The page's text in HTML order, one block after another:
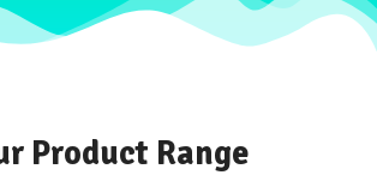
Product Range